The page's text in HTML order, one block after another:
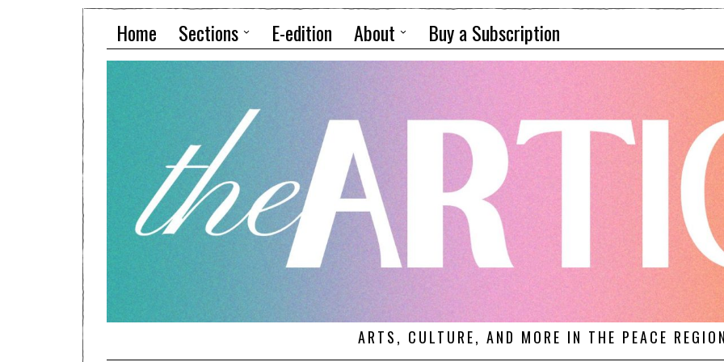
Home Sections E-edition About Buy a Subscription
ARTS, CULTURE, AND MORE IN THE PEACE